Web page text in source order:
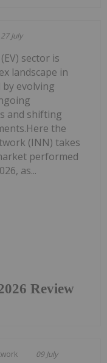
27 July
Review
sector is
landscape in
by evolving
and shifting
the
(INN) takes
performed
as...
09 July